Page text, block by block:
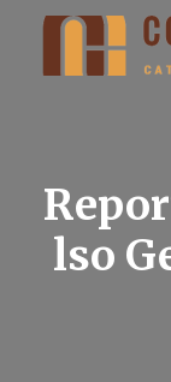
lso